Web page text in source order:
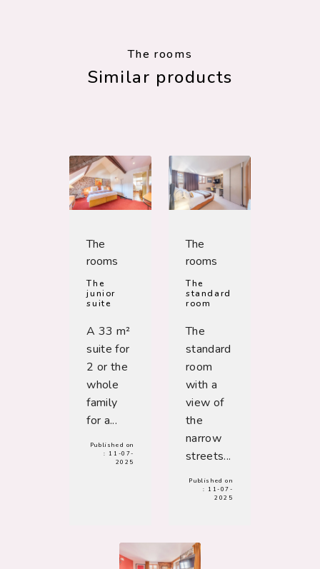
The rooms
Similar products
The
rooms
The
junior
suite
A 33 m²
suite for
2 or the
whole
family
for a...
Published on
: 11-07-
2025
The
rooms
The
standard
room
The
standard
room
with a
view of
the
narrow
streets...
Published on
: 11-07-
2025